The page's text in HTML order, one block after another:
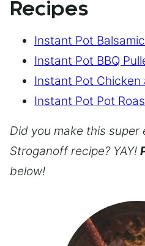
Recipes
Instant Pot
Instant Pot BBQ
Instant Pot Chicken
Instant Pot Pot
Did you make this
Stroganoff recipe? YAY!
below!